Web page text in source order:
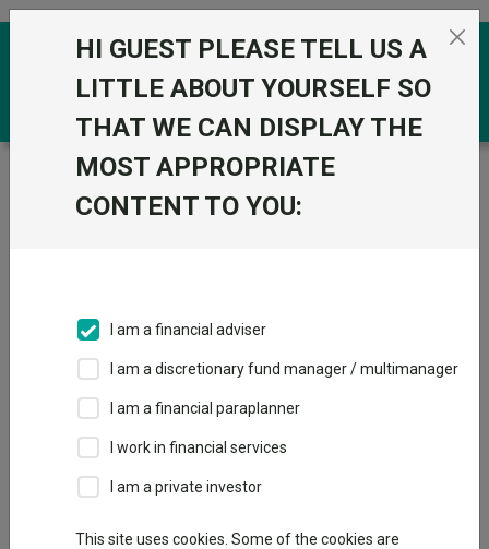
Skip to the content
Trustnet / Funds /
Baillie Gifford Global Income
Growth B Inc
Growth B Inc
IA Global Equity Income
Performance
Dividends
HI GUEST PLEASE TELL US A
LITTLE ABOUT YOURSELF SO
THAT WE CAN DISPLAY THE
MOST APPROPRIATE
CONTENT TO YOU:
I am a financial adviser
I am a discretionary fund manager / multimanager
I am a financial paraplanner
I work in financial services
I am a private investor
This site uses cookies. Some of the cookies are